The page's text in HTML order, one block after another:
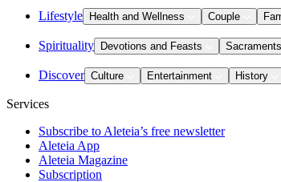
Lifestyle Health and Wellness Couple
Spirituality Devotions and Feasts Sacraments
Discover Culture Entertainment History
Services
Subscribe to Aleteia’s free newsletter
Aleteia App
Aleteia Magazine
Subscription